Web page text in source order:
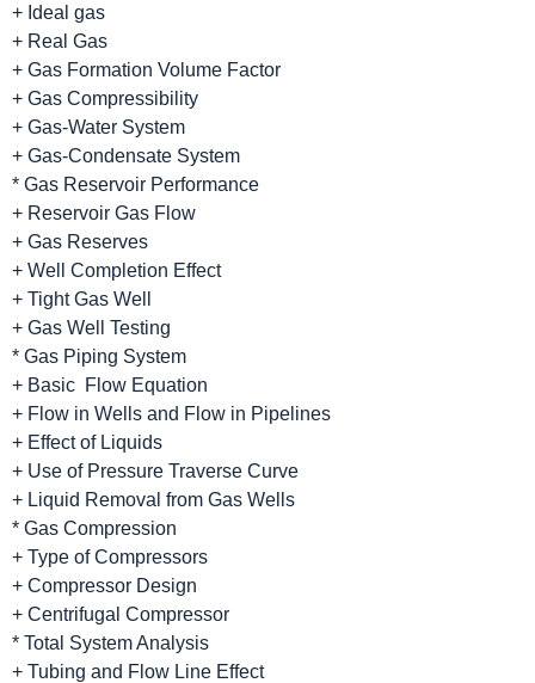
+ Ideal gas
+ Real Gas
+ Gas Formation Volume Factor
+ Gas Compressibility
+ Gas-Water System
+ Gas-Condensate System
* Gas Reservoir Performance
+ Reservoir Gas Flow
+ Gas Reserves
+ Well Completion Effect
+ Tight Gas Well
+ Gas Well Testing
* Gas Piping System
+ Basic Flow Equation
+ Flow in Wells and Flow in Pipelines
+ Effect of Liquids
+ Use of Pressure Traverse Curve
+ Liquid Removal from Gas Wells
* Gas Compression
+ Type of Compressors
+ Compressor Design
+ Centrifugal Compressor
* Total System Analysis
+ Tubing and Flow Line Effect